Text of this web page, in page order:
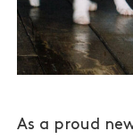
As a proud